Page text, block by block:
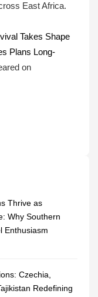
Thrive as
Why Southern
Enthusiasm
Czechia,
Redefining
East Africa.
Takes Shape
Plans Long-
on